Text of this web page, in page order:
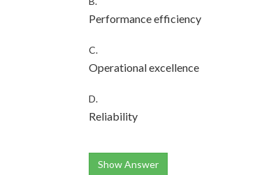
Performance efficiency
C.
Operational excellence
D.
Reliability
Show Answer